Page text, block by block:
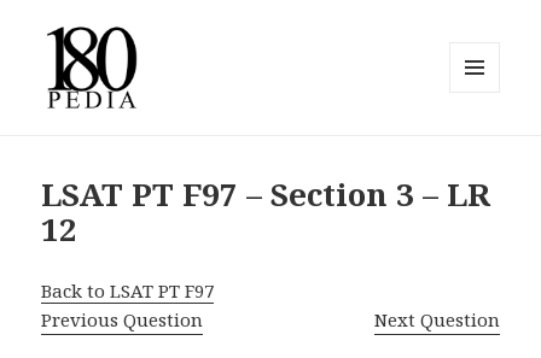
LSAT PT F97 – Section 3 – LR
12
Back to LSAT PT F97
Previous Question
Next Question